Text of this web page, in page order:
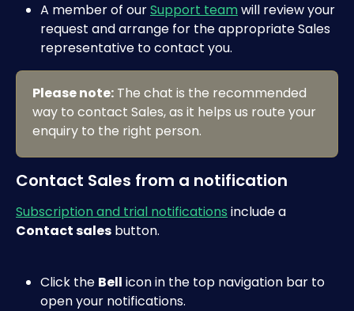
A member of our Support team will review your
request and arrange for the appropriate Sales
representative to contact you.
Please note: The chat is the recommended
way to contact Sales, as it helps us route your
enquiry to the right person.
Contact Sales from a notification
Subscription and trial notifications include a
Contact sales button.
Click the Bell icon in the top navigation bar to
open your notifications.